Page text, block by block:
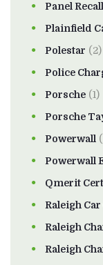
Panel
Plainfield
Polestar (2)
Police
Porsche (1)
Porsche
Powerwall
Powerwall
Qmerit
Raleigh
Raleigh
Raleigh